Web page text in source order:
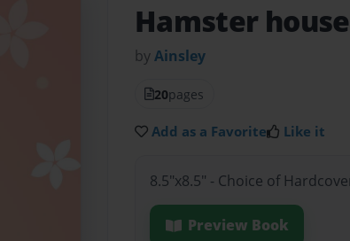
Hamster house
byAinsley
20pages
Add as a Favorite Like it
8.5"x8.5" - Choice of
Preview Book